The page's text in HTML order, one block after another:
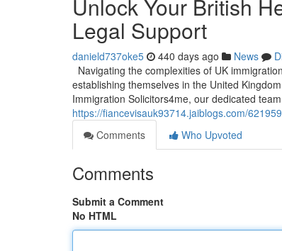
Unlock Your British
Legal Support
danield737oke5 440 days ago News
Navigating the complexities of UK
establishing themselves in the United
Immigration Solicitors4me, our dedicated
https://fiancevisauk93714.jaiblogs.com/
Comments
Who Upvoted
Comments
Submit a Comment
No HTML